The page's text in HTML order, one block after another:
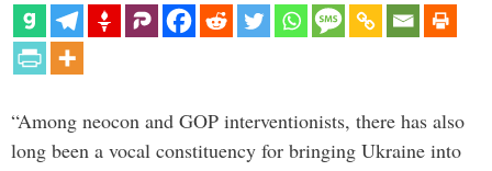
“Among neocon and GOP interventionists, there has also
long been a vocal constituency for bringing Ukraine into